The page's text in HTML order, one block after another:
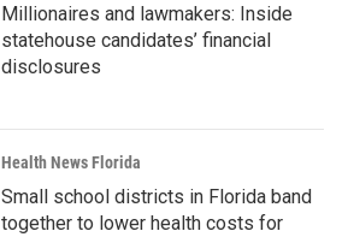
Millionaires and lawmakers: Inside
statehouse candidates’ financial
disclosures
Health News Florida
Small school districts in Florida band
together to lower health costs for